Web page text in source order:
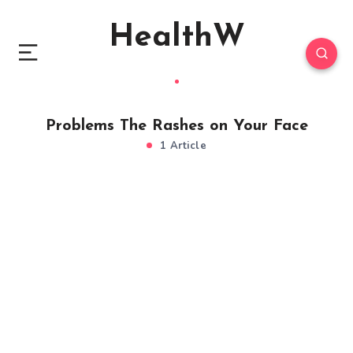
HealthW
Problems The Rashes on Your Face
1 Article